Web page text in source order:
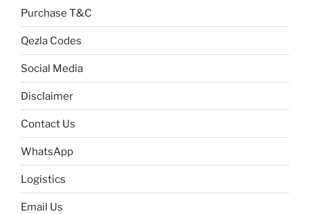
Purchase T&C
Qezla Codes
Social Media
Disclaimer
Contact Us
WhatsApp
Logistics
Email Us